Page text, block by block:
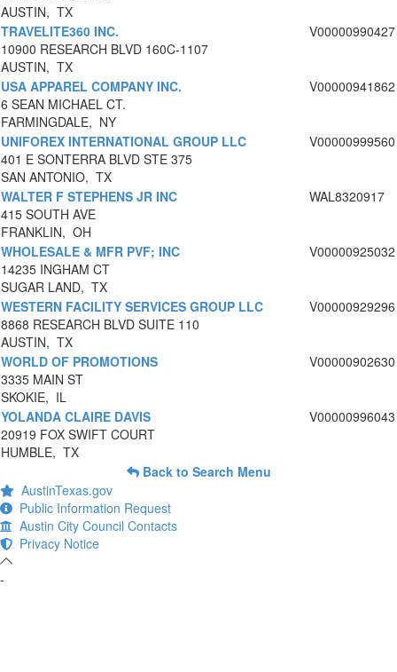
AUSTIN, TX
TRAVELITE360 INC.
10900 RESEARCH BLVD 160C-1107
AUSTIN, TX
V00000990427
USA APPAREL COMPANY INC.
6 SEAN MICHAEL CT.
FARMINGDALE, NY
V00000941862
UNIFOREX INTERNATIONAL GROUP LLC
401 E SONTERRA BLVD STE 375
SAN ANTONIO, TX
V00000999560
WALTER F STEPHENS JR INC
415 SOUTH AVE
FRANKLIN, OH
WAL8320917
WHOLESALE & MFR PVF; INC
14235 INGHAM CT
SUGAR LAND, TX
V00000925032
WESTERN FACILITY SERVICES GROUP LLC
8868 RESEARCH BLVD SUITE 110
AUSTIN, TX
V00000929296
WORLD OF PROMOTIONS
3335 MAIN ST
SKOKIE, IL
V00000902630
YOLANDA CLAIRE DAVIS
20919 FOX SWIFT COURT
HUMBLE, TX
V00000996043
Back to Search Menu
AustinTexas.gov
Public Information Request
Austin City Council Contacts
Privacy Notice
-